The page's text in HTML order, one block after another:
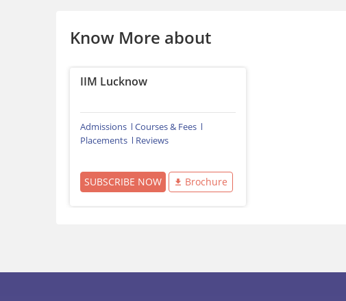
Know More about
IIM Lucknow
Admissions
Courses & Fees
Placements
Reviews
SUBSCRIBE NOW Brochure